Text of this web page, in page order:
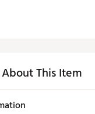
About This Item